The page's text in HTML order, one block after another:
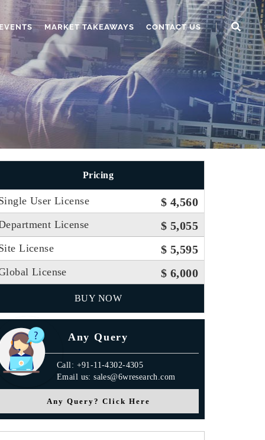
MARKET TAKEAWAYS CONTACT US
Pricing
User License $ 4,560
License $ 5,055
License $ 5,595
License $ 6,000
BUY NOW
Any Query
Call: +91-11-4302-4305
Email us: sales@6wresearch.com
Any Query? Click Here